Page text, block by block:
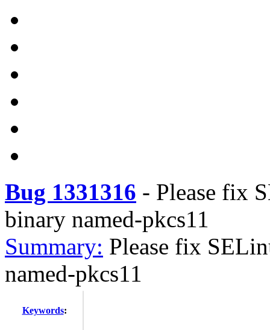
Bug 1331316 - Please fix
binary named-pkcs11
Summary: Please fix
named-pkcs11
Keywords: